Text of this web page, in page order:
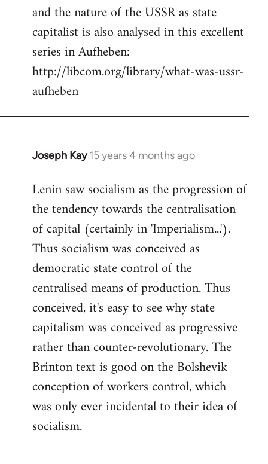
and the nature of the USSR as state
capitalist is also analysed in this excellent
series in Aufheben:
http://libcom.org/library/what-was-ussr-
aufheben
Joseph Kay 15 years 4 months ago
In
to
Welcome
libcom.org
Lenin saw socialism as the progression of
the tendency towards the centralisation
of capital (certainly in 'Imperialism...').
Thus socialism was conceived as
democratic state control of the
centralised means of production. Thus
conceived, it's easy to see why state
capitalism was conceived as progressive
rather than counter-revolutionary. The
Brinton text is good on the Bolshevik
conception of workers control, which
was only ever incidental to their idea of
socialism.